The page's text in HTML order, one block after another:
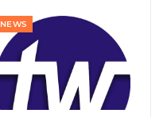
NEWS